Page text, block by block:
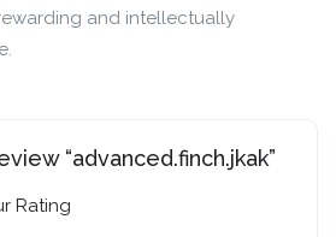
and intellectually
“advanced.finch.jkak”
Rating